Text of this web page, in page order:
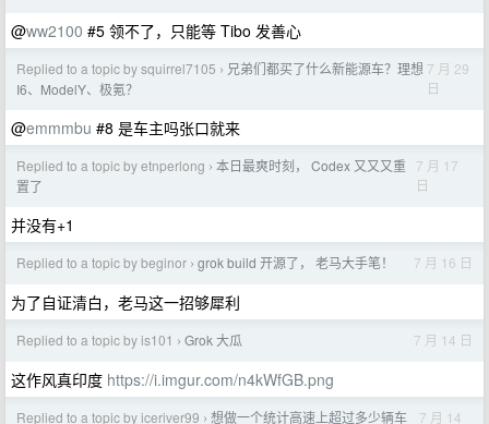
@ww2100 #5 领不了，只能等 Tibo 发善心
Replied to a topic by squirrel7105 › 兄弟们都买了什么新能源车？理想
I6、ModelY、极氪？
7 月 29
日
@emmmbu #8 是车主吗张口就来
Replied to a topic by etnperlong › 本日最爽时刻， Codex 又又又重
置了
7 月 17
日
并没有+1
Replied to a topic by beginor › grok build 开源了， 老马大手笔！ 7 月 16 日
为了自证清白，老马这一招够犀利
Replied to a topic by is101 › Grok 大瓜 7 月 14 日
这作风真印度 https://i.imgur.com/n4kWfGB.png
Replied to a topic by iceriver99 › 想做一个统计高速上超过多少辆车 7 月 14